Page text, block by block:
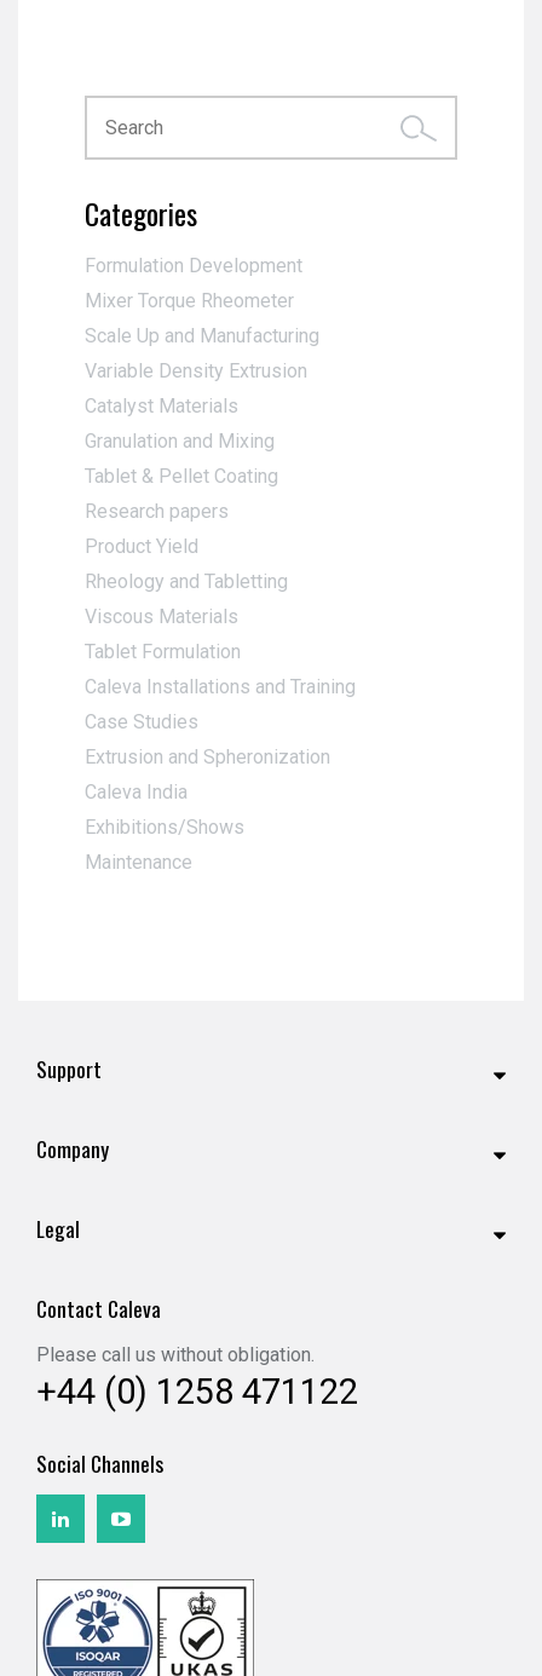
Categories
Formulation Development
Mixer Torque Rheometer
Scale Up and Manufacturing
Variable Density Extrusion
Catalyst Materials
Granulation and Mixing
Tablet & Pellet Coating
Research papers
Product Yield
Rheology and Tabletting
Viscous Materials
Tablet Formulation
Caleva Installations and Training
Case Studies
Extrusion and Spheronization
Caleva India
Exhibitions/Shows
Maintenance
Support
Company
Legal
Contact Caleva
Please call us without obligation.
+44 (0) 1258 471122
Social Channels